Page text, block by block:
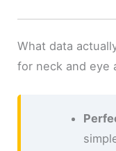
What data
for neck and eye